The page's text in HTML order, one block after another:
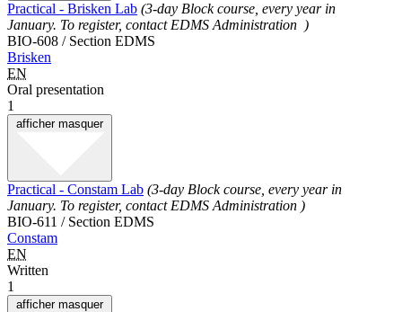
Practical - Brisken Lab (3-day Block course, every year in
January. To register, contact EDMS Administration )
BIO-608 / Section EDMS
Brisken
EN
Oral presentation
1
afficher masquer
Practical - Constam Lab (3-day Block course, every year in
January. To register, contact EDMS Administration )
BIO-611 / Section EDMS
Constam
EN
Written
1
afficher masquer